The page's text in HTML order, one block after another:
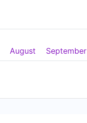
August September